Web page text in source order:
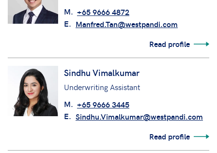
M. +65 9666 4872
E. Manfred.Tan@westpandi.com
Read profile
Sindhu Vimalkumar
Underwriting Assistant
M. +65 9666 3445
E. Sindhu.Vimalkumar@westpandi.com
Read profile